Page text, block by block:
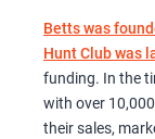
Betts was
Hunt Club was
funding. In the
with over
their sales,